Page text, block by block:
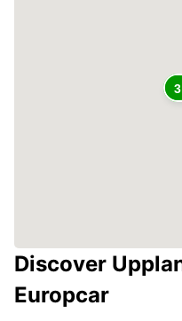
3
Discover
Europcar